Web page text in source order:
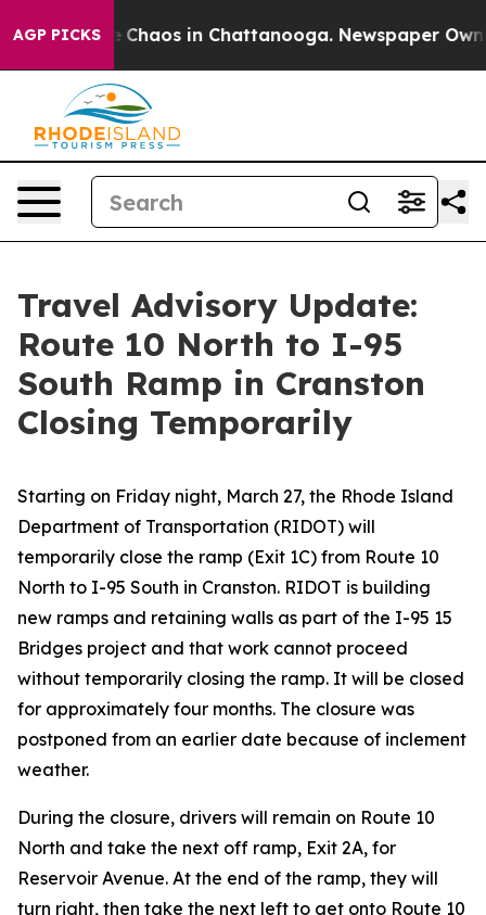
AGP PICKS
Collapse Chaos in Chattanooga. Newspaper
Travel Advisory Update:
Route 10 North to I-95
South Ramp in Cranston
Closing Temporarily
Starting on Friday night, March 27, the Rhode Island
Department of Transportation (RIDOT) will
temporarily close the ramp (Exit 1C) from Route 10
North to I-95 South in Cranston. RIDOT is building
new ramps and retaining walls as part of the I-95 15
Bridges project and that work cannot proceed
without temporarily closing the ramp. It will be closed
for approximately four months. The closure was
postponed from an earlier date because of inclement
weather.
During the closure, drivers will remain on Route 10
North and take the next off ramp, Exit 2A, for
Reservoir Avenue. At the end of the ramp, they will
turn right, then take the next left to get onto Route 10